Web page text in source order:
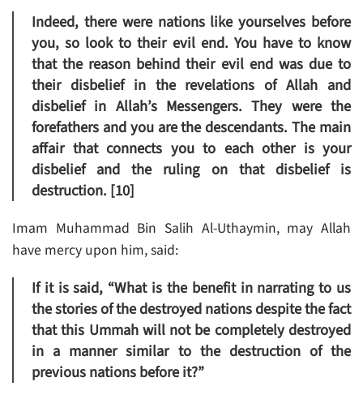
Indeed, there were nations like yourselves before
you, so look to their evil end. You have to know
that the reason behind their evil end was due to
their disbelief in the revelations of Allah and
disbelief in Allah’s Messengers. They were the
forefathers and you are the descendants. The main
affair that connects you to each other is your
disbelief and the ruling on that disbelief is
destruction. [10]
Imam Muhammad Bin Salih Al-Uthaymin, may Allah
have mercy upon him, said:
If it is said, “What is the benefit in narrating to us
the stories of the destroyed nations despite the fact
that this Ummah will not be completely destroyed
in a manner similar to the destruction of the
previous nations before it?”